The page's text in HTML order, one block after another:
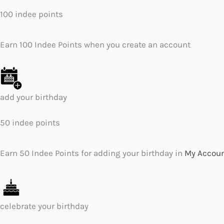
100 indee points
Earn 100 Indee Points when you create an account
add your birthday
50 indee points
Earn 50 Indee Points for adding your birthday in My
celebrate your birthday